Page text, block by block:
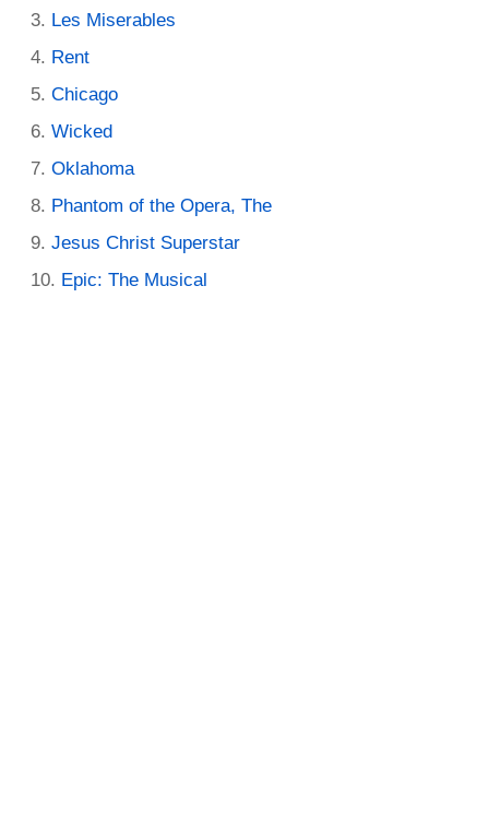
Les Miserables
Rent
Chicago
Wicked
Oklahoma
Phantom of the Opera, The
Jesus Christ Superstar
Epic: The Musical